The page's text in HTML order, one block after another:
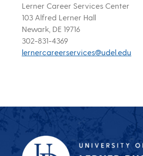
Lerner Career Services Center
103 Alfred Lerner Hall
Newark, DE 19716
302-831-4369
lernercareerservices@udel.edu